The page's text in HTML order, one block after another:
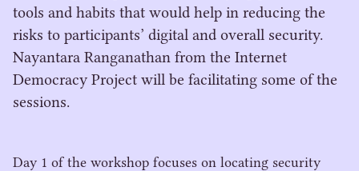
tools and habits that would help in reducing the
risks to participants’ digital and overall security.
Nayantara Ranganathan from the Internet
Democracy Project will be facilitating some of the
sessions.
Day 1 of the workshop focuses on locating security